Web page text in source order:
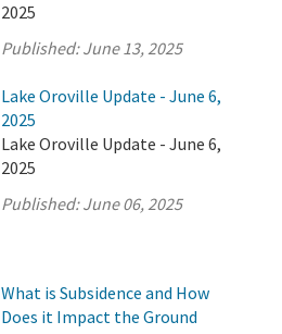
2025
Published:June 13, 2025
Lake Oroville Update - June 6,
2025
Lake Oroville Update - June 6,
2025
Published:June 06, 2025
What is Subsidence and How
Does it Impact the Ground